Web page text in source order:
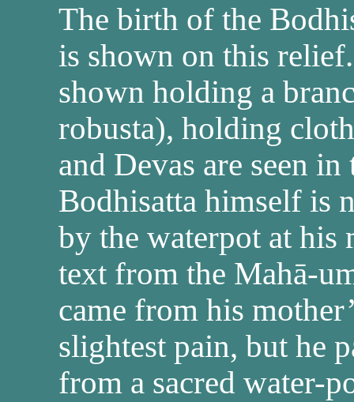
The birth of the
is shown on this
shown holding a
robusta), holding
and Devas are seen
Bodhisatta himself is
by the waterpot at his
text from the Mahā-
came from his
slightest pain, but he
from a sacred water-